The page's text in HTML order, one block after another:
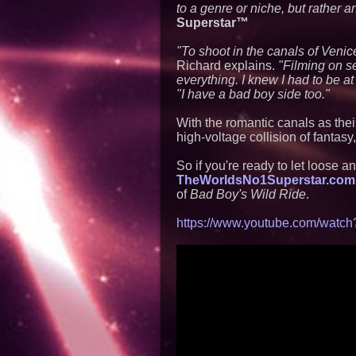
to a genre or niche, but rather
Superstar™
"To shoot in the canals of
Richard explains. "Filming on
everything. I knew I had to be
"I have a bad boy side too."
With the romantic canals as
high-voltage collision of
So if you're ready to let loose
TheWorldsNo1Superstar.com
ofBad Boy's Wild Ride.
https://www.youtube.com/